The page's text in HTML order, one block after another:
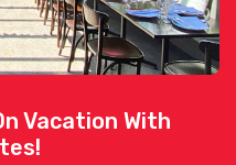
Vacation With